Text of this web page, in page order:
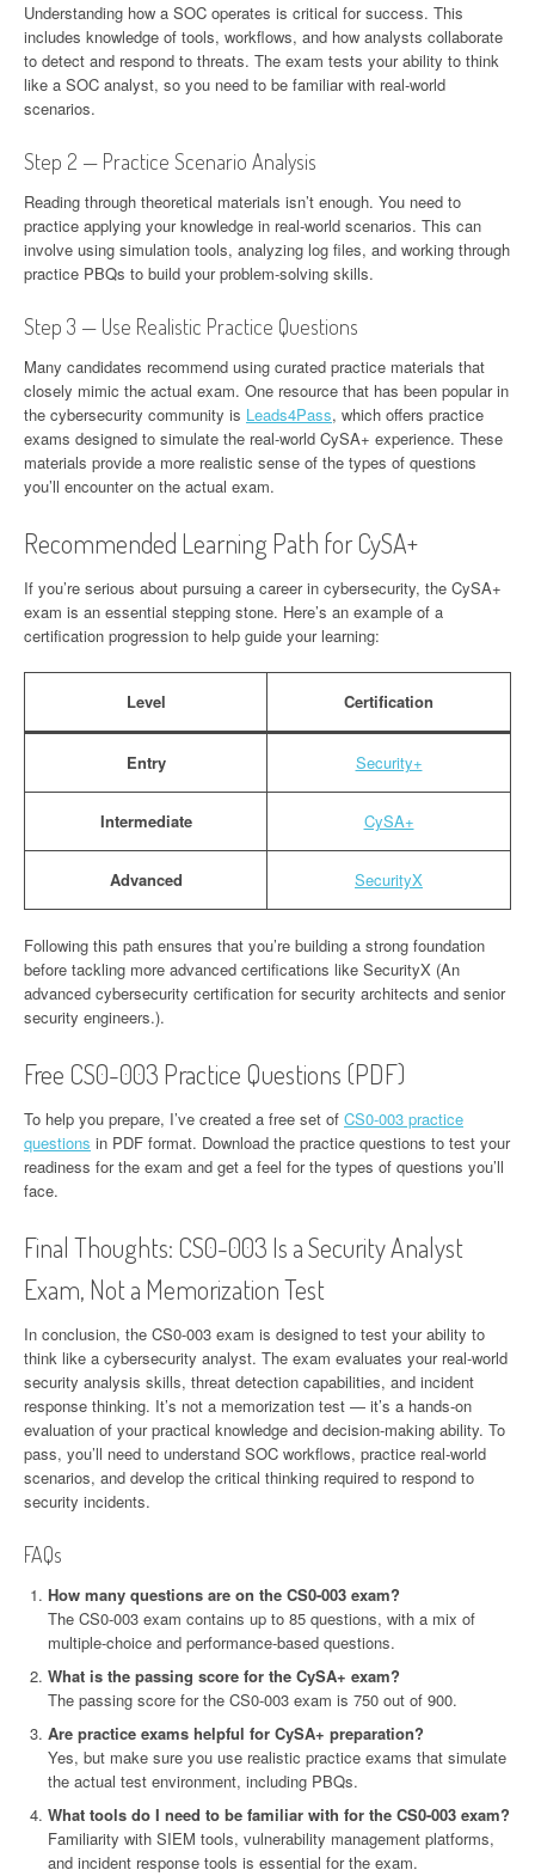
Understanding how a SOC operates is critical for success. This
includes knowledge of tools, workflows, and how analysts collaborate
to detect and respond to threats. The exam tests your ability to think
like a SOC analyst, so you need to be familiar with real-world
scenarios.
Step 2 — Practice Scenario Analysis
Reading through theoretical materials isn’t enough. You need to
practice applying your knowledge in real-world scenarios. This can
involve using simulation tools, analyzing log files, and working through
practice PBQs to build your problem-solving skills.
Step 3 — Use Realistic Practice Questions
Many candidates recommend using curated practice materials that
closely mimic the actual exam. One resource that has been popular in
the cybersecurity community is Leads4Pass, which offers practice
exams designed to simulate the real-world CySA+ experience. These
materials provide a more realistic sense of the types of questions
you’ll encounter on the actual exam.
Recommended Learning Path for CySA+
If you’re serious about pursuing a career in cybersecurity, the CySA+
exam is an essential stepping stone. Here’s an example of a
certification progression to help guide your learning:
Level Certification
Entry Security+
Intermediate CySA+
Advanced SecurityX
Following this path ensures that you’re building a strong foundation
before tackling more advanced certifications like SecurityX (An
advanced cybersecurity certification for security architects and senior
security engineers.).
Free CS0-003 Practice Questions (PDF)
To help you prepare, I’ve created a free set of CS0-003 practice
questions in PDF format. Download the practice questions to test your
readiness for the exam and get a feel for the types of questions you’ll
face.
Final Thoughts: CS0-003 Is a Security Analyst
Exam, Not a Memorization Test
In conclusion, the CS0-003 exam is designed to test your ability to
think like a cybersecurity analyst. The exam evaluates your real-world
security analysis skills, threat detection capabilities, and incident
response thinking. It’s not a memorization test — it’s a hands-on
evaluation of your practical knowledge and decision-making ability. To
pass, you’ll need to understand SOC workflows, practice real-world
scenarios, and develop the critical thinking required to respond to
security incidents.
FAQs
How many questions are on the CS0-003 exam?
The CS0-003 exam contains up to 85 questions, with a mix of
multiple-choice and performance-based questions.
What is the passing score for the CySA+ exam?
The passing score for the CS0-003 exam is 750 out of 900.
Are practice exams helpful for CySA+ preparation?
Yes, but make sure you use realistic practice exams that simulate
the actual test environment, including PBQs.
What tools do I need to be familiar with for the CS0-003 exam?
Familiarity with SIEM tools, vulnerability management platforms,
and incident response tools is essential for the exam.